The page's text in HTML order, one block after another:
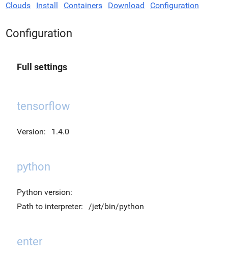
Clouds Install Containers Download Configuration
Configuration
Full settings
tensorflow
Version: 1.4.0
python
Python version:
Path to interpreter:
/jet/bin/python
enter